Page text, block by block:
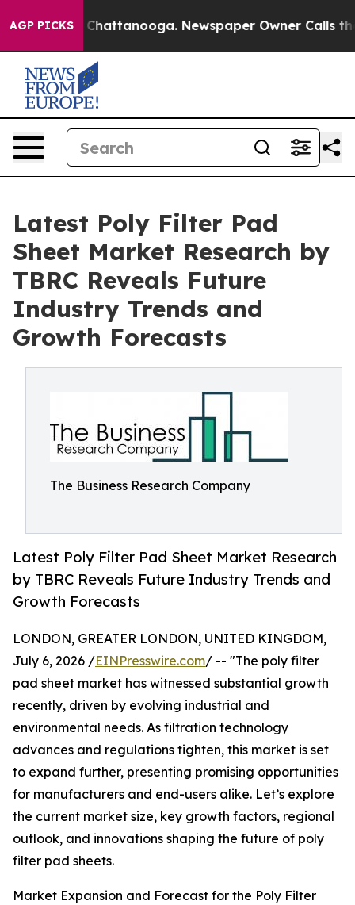
AGP PICKS
in Chattanooga. Newspaper Owner Calls the
Latest Poly Filter Pad
Sheet Market Research by
TBRC Reveals Future
Industry Trends and
Growth Forecasts
The Business Research Company
Latest Poly Filter Pad Sheet Market Research
by TBRC Reveals Future Industry Trends and
Growth Forecasts
LONDON, GREATER LONDON, UNITED KINGDOM,
July 6, 2026 /EINPresswire.com/ -- "The poly filter
pad sheet market has witnessed substantial growth
recently, driven by evolving industrial and
environmental needs. As filtration technology
advances and regulations tighten, this market is set
to expand further, presenting promising opportunities
for manufacturers and end-users alike. Let’s explore
the current market size, key growth factors, regional
outlook, and innovations shaping the future of poly
filter pad sheets.
Market Expansion and Forecast for the Poly Filter